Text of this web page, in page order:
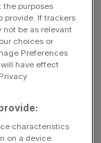
offering
The changes
meet the near-
critical
assets provide
and control,
Increased
the purposes
provide. If trackers
not be as relevant
choices or
Preferences
have effect
characteristics
on a device.